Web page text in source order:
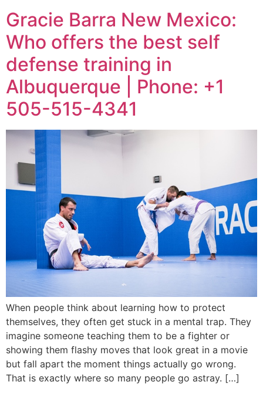
Gracie Barra New Mexico:
Who offers the best self
defense training in
Albuquerque | Phone: +1
505-515-4341
When people think about learning how to protect
themselves, they often get stuck in a mental trap. They
imagine someone teaching them to be a fighter or
showing them flashy moves that look great in a movie
but fall apart the moment things actually go wrong.
That is exactly where so many people go astray. […]